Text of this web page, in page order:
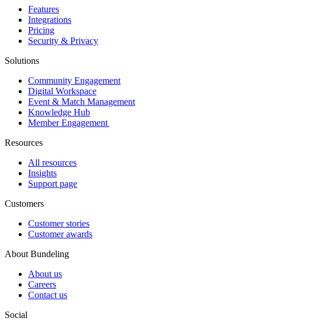
Features
Integrations
Pricing
Security & Privacy
Solutions
Community Engagement
Digital Workspace
Event & Match Management
Knowledge Hub
Member Engagement
Resources
All resources
Insights
Support page
Customers
Customer stories
Customer awards
About Bundeling
About us
Careers
Contact us
Social